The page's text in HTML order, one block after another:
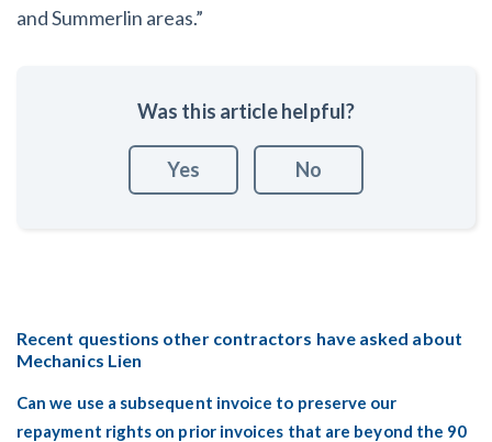
and Summerlin areas.”
Was this article helpful?
Yes No
Recent questions other contractors have asked about
Mechanics Lien
Can we use a subsequent invoice to preserve our
repayment rights on prior invoices that are beyond the 90